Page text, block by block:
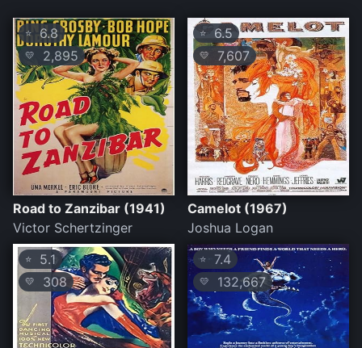
⭐ 6.8
💛 2,895
Road to Zanzibar (1941)
Victor Schertzinger
⭐ 6.5
💛 7,607
Camelot (1967)
Joshua Logan
⭐ 5.1
💛 308
⭐ 7.4
💛 132,667